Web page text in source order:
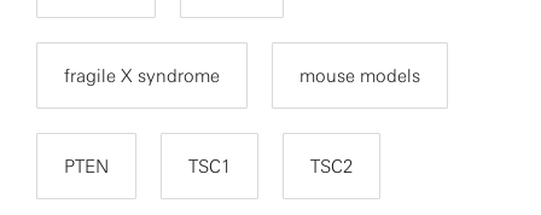
fragile X syndrome mouse models
PTEN TSC1 TSC2